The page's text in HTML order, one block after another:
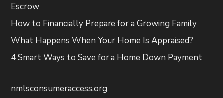
Escrow
How to Financially Prepare for a Growing Family
What Happens When Your Home Is Appraised?
4 Smart Ways to Save for a Home Down Payment
nmlsconsumeraccess.org